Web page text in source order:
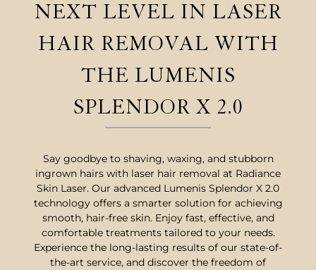
NEXT LEVEL IN LASER
HAIR REMOVAL WITH
THE LUMENIS
SPLENDOR X 2.0
Say goodbye to shaving, waxing, and stubborn
ingrown hairs with laser hair removal at Radiance
Skin Laser. Our advanced Lumenis Splendor X 2.0
technology offers a smarter solution for achieving
smooth, hair-free skin. Enjoy fast, effective, and
comfortable treatments tailored to your needs.
Experience the long-lasting results of our state-of-
the-art service, and discover the freedom of